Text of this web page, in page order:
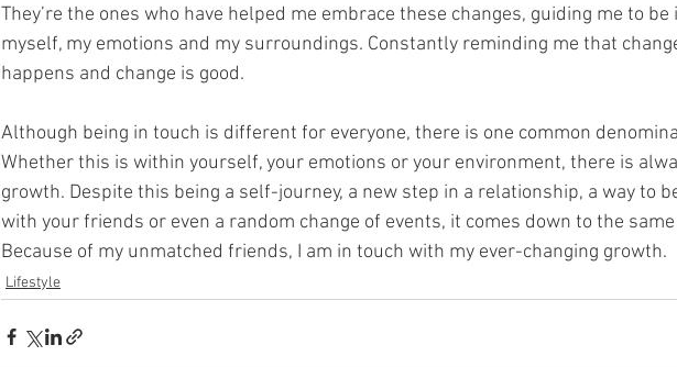
They’re the ones who have helped me embrace these changes, guiding me to
myself, my emotions and my surroundings. Constantly reminding me that
happens and change is good.
Although being in touch is different for everyone, there is one common
Whether this is within yourself, your emotions or your environment, there is
growth. Despite this being a self-journey, a new step in a relationship, a way to
with your friends or even a random change of events, it comes down to the same
Because of my unmatched friends, I am in touch with my ever-changing growth.
Lifestyle